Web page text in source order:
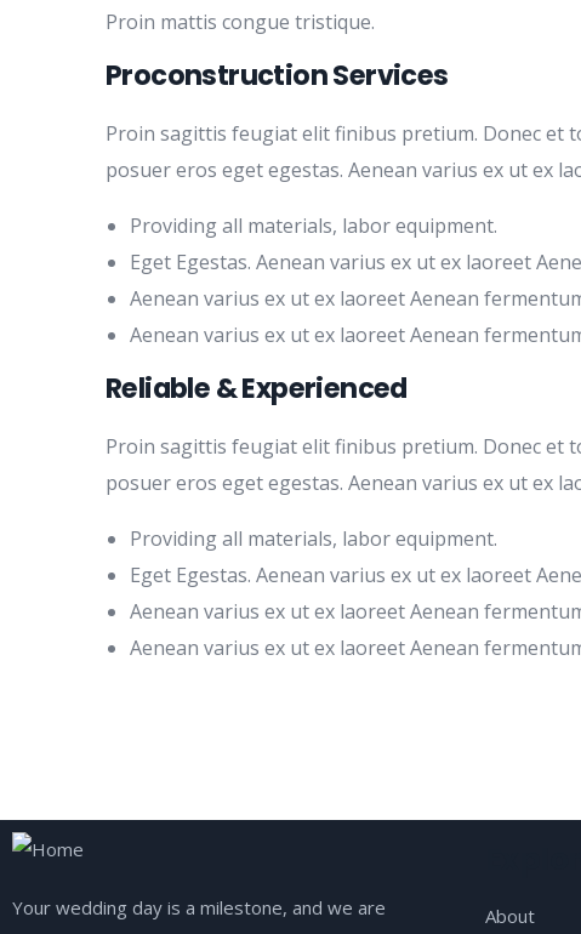
Proin mattis congue tristique.
Proconstruction Services
Proin sagittis feugiat elit finibus pretium. Donec et
posuer eros eget egestas. Aenean varius ex ut ex
Providing all materials, labor equipment.
Eget Egestas. Aenean varius ex ut ex laoreet
Aenean varius ex ut ex laoreet Aenean
Aenean varius ex ut ex laoreet Aenean
Reliable & Experienced
Proin sagittis feugiat elit finibus pretium. Donec et
posuer eros eget egestas. Aenean varius ex ut ex
Providing all materials, labor equipment.
Eget Egestas. Aenean varius ex ut ex laoreet
Aenean varius ex ut ex laoreet Aenean
Aenean varius ex ut ex laoreet Aenean
Your wedding day is a milestone, and we are
About